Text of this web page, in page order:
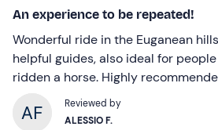
An experience to be repeated!
Wonderful ride in the Euganean
helpful guides, also ideal for
ridden a horse. Highly
Reviewed by
ALESSIO F.